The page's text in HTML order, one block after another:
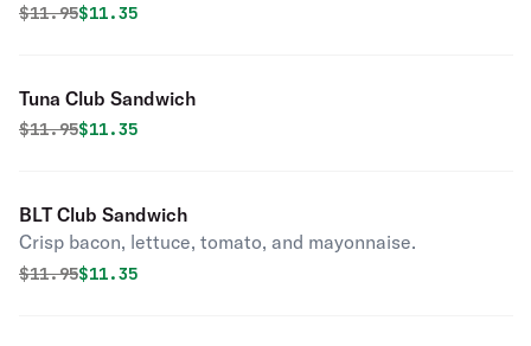
Original price was
$11.95Discounted price is
$11.35
Tuna Club Sandwich
Original price was
$11.95Discounted price is
$11.35
BLT Club Sandwich
Crisp bacon, lettuce, tomato, and mayonnaise.
Original price was
$11.95Discounted price is
$11.35